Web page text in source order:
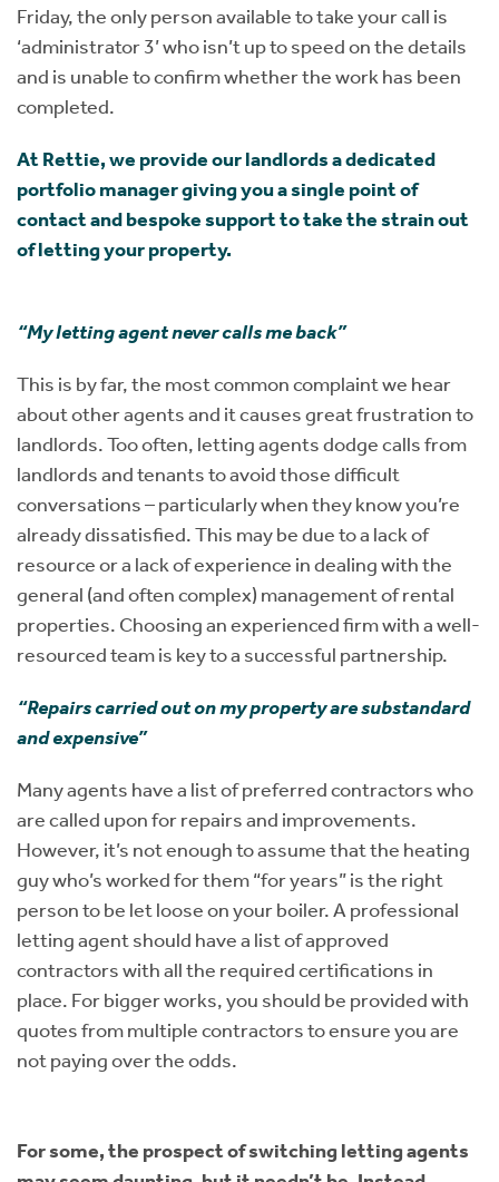
Friday, the only person available to take your call is
‘administrator 3’ who isn’t up to speed on the details
and is unable to confirm whether the work has been
completed.
At Rettie, we provide our landlords a dedicated
portfolio manager giving you a single point of
contact and bespoke support to take the strain out
of letting your property.
“My letting agent never calls me back”
This is by far, the most common complaint we hear
about other agents and it causes great frustration to
landlords. Too often, letting agents dodge calls from
landlords and tenants to avoid those difficult
conversations – particularly when they know you’re
already dissatisfied. This may be due to a lack of
resource or a lack of experience in dealing with the
general (and often complex) management of rental
properties. Choosing an experienced firm with a well-
resourced team is key to a successful partnership.
“Repairs carried out on my property are substandard
and expensive”
Many agents have a list of preferred contractors who
are called upon for repairs and improvements.
However, it’s not enough to assume that the heating
guy who’s worked for them “for years” is the right
person to be let loose on your boiler. A professional
letting agent should have a list of approved
contractors with all the required certifications in
place. For bigger works, you should be provided with
quotes from multiple contractors to ensure you are
not paying over the odds.
For some, the prospect of switching letting agents